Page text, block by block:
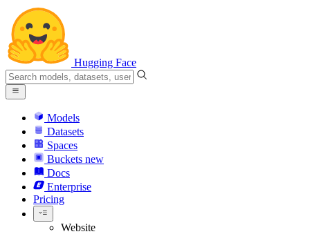
Hugging Face
Models
Datasets
Spaces
Buckets new
Docs
Enterprise
Pricing
Website